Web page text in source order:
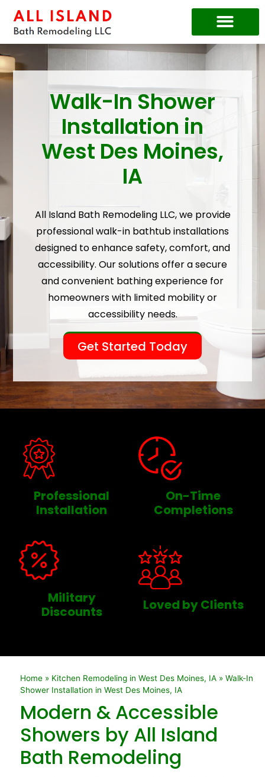
Walk-In Shower
Installation in
West Des Moines,
IA
All Island Bath Remodeling LLC, we provide
professional walk-in bathtub installations
designed to enhance safety, comfort, and
accessibility. Our solutions offer a secure
and convenient bathing experience for
homeowners with limited mobility or
accessibility needs.
Get Started Today
Professional
Installation
On-Time
Completions
Military
Discounts
Loved by Clients
Home » Kitchen Remodeling in West Des Moines, IA »Walk-In
Shower Installation in West Des Moines, IA
Modern & Accessible
Showers by All Island
Bath Remodeling